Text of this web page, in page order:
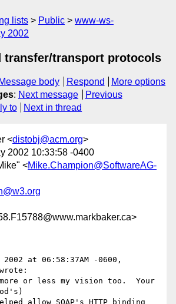
lists Public
www-ws-
2002
transfer/transport protocols
Message body Respond
More options
: Next message
Previous
to Next in thread
<distobj@acm.org>
2002 10:33:58 -0400
<Mike.Champion@SoftwareAG-
2002 at 06:58:37AM -0600,
or less my vision too.  Your
allow SOAP's HTTP binding